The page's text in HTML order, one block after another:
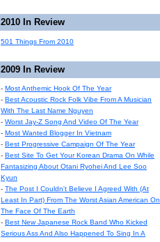
2010 In Review
501 Things From 2010
2009 In Review
- Most Anthemic Hook Of The Year
- Best Acoustic Rock Folk Vibe From A Musician
With The Last Name Nguyen
- Worst Jay-Z Song And Video Of The Year
- Most Wanted Blogger In Vietnam
- Best Progressive Campaign Of The Year
- Best Site To Get Your Korean Drama On While
Fantasizing About Otani Ryohei And Lee Soo
Kyun
- The Post I Couldn't Believe I Agreed With (At
Least In Part) From The Worst Asian American On
The Face Of The Earth
- Best New Japanese Rock Band Who Kicked
Serious Ass And Also Happened To Sing In A